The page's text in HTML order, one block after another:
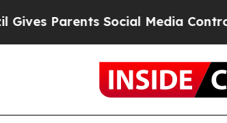
Parents Social Media Controls for